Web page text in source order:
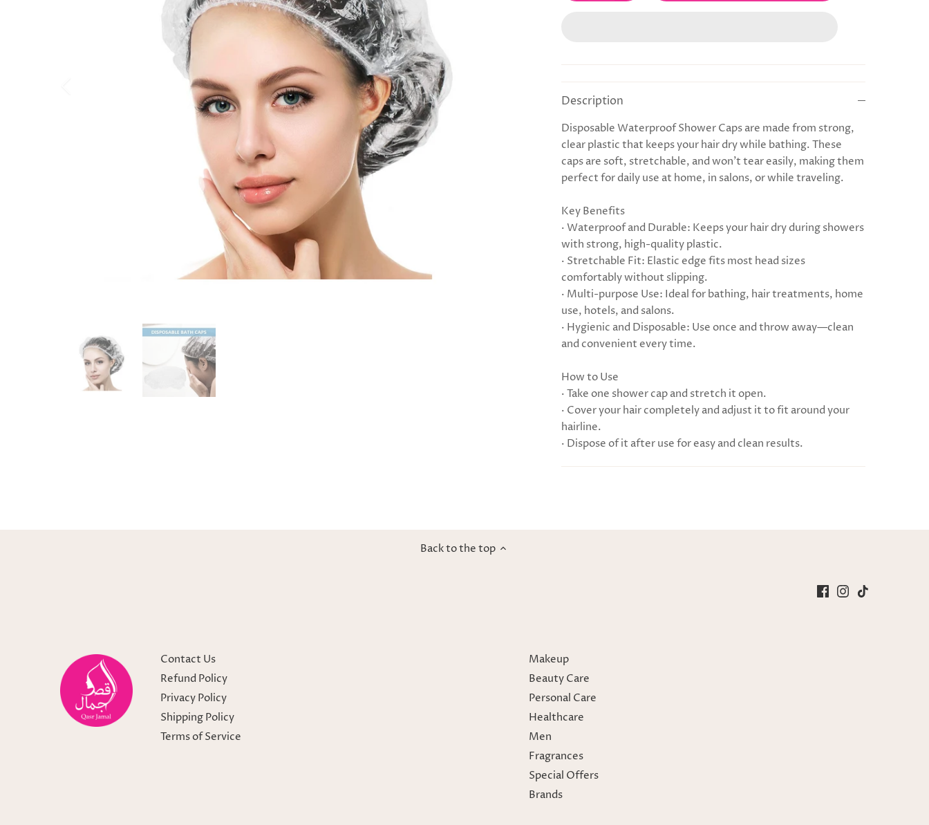
Description
Disposable Waterproof Shower Caps are made from strong,
clear plastic that keeps your hair dry while bathing. These
caps are soft, stretchable, and won’t tear easily, making them
perfect for daily use at home, in salons, or while traveling.
Key Benefits
· Waterproof and Durable: Keeps your hair dry during showers
with strong, high-quality plastic.
· Stretchable Fit: Elastic edge fits most head sizes
comfortably without slipping.
· Multi-purpose Use: Ideal for bathing, hair treatments, home
use, hotels, and salons.
· Hygienic and Disposable: Use once and throw away—clean
and convenient every time.
How to Use
· Take one shower cap and stretch it open.
· Cover your hair completely and adjust it to fit around your
hairline.
· Dispose of it after use for easy and clean results.
Back to the top
Contact Us
Refund Policy
Privacy Policy
Shipping Policy
Terms of Service
Makeup
Beauty Care
Personal Care
Healthcare
Men
Fragrances
Special Offers
Brands